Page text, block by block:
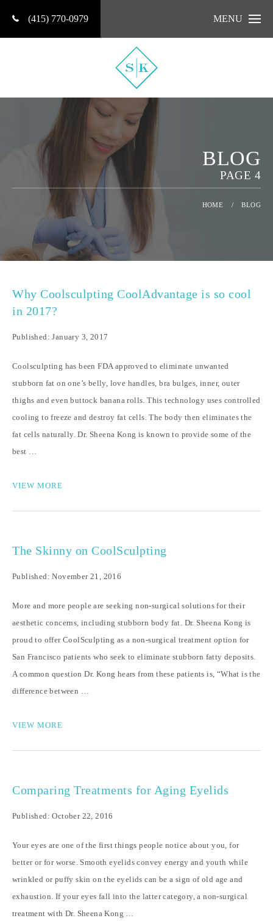
(415) 770-0979 MENU
BLOG
PAGE 4
HOME / BLOG
Why Coolsculpting CoolAdvantage is so cool
in 2017?
Published: January 3, 2017
Coolsculpting has been FDA approved to eliminate unwanted
stubborn fat on one’s belly, love handles, bra bulges, inner, outer
thighs and even buttock banana rolls. This technology uses controlled
cooling to freeze and destroy fat cells. The body then eliminates the
fat cells naturally. Dr. Sheena Kong is known to provide some of the
best …
VIEW MORE
The Skinny on CoolSculpting
Published: November 21, 2016
More and more people are seeking non-surgical solutions for their
aesthetic concerns, including stubborn body fat. Dr. Sheena Kong is
proud to offer CoolSculpting as a non-surgical treatment option for
San Francisco patients who seek to eliminate stubborn fatty deposits.
A common question Dr. Kong hears from these patients is, “What is the
difference between …
VIEW MORE
Comparing Treatments for Aging Eyelids
Published: October 22, 2016
Your eyes are one of the first things people notice about you, for
better or for worse. Smooth eyelids convey energy and youth while
wrinkled or puffy skin on the eyelids can be a sign of old age and
exhaustion. If your eyes fall into the latter category, a non-surgical
treatment with Dr. Sheena Kong …